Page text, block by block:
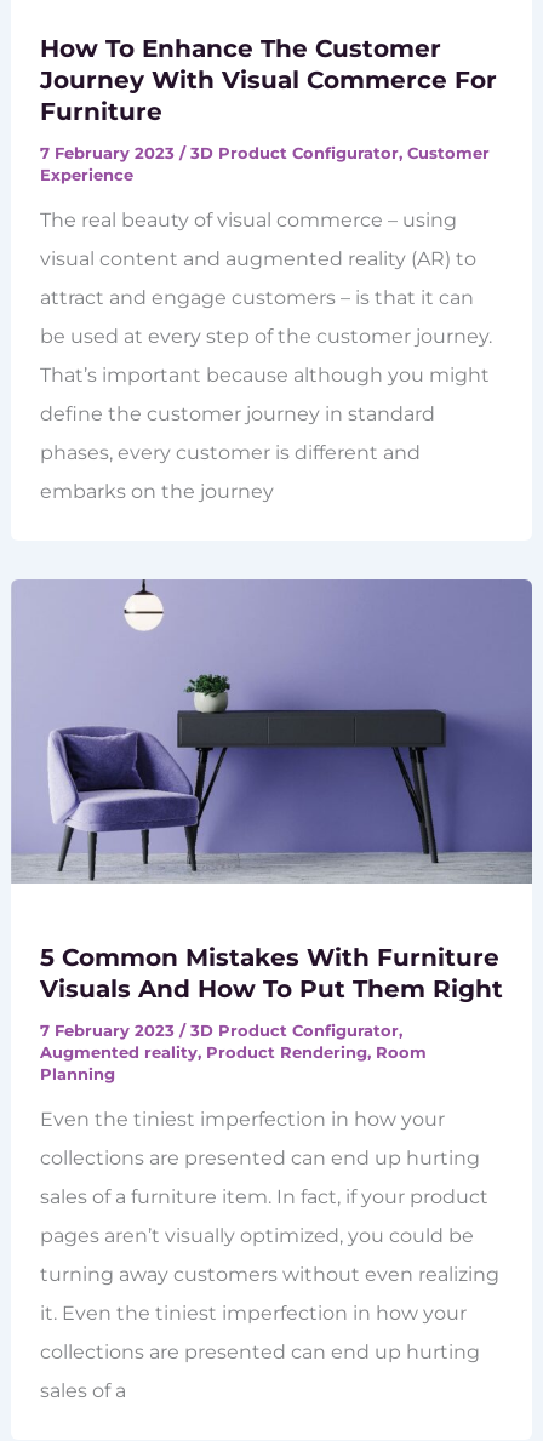
How To Enhance The Customer
Journey With Visual Commerce For
Furniture
7 February 2023 /3D Product Configurator, Customer
Experience
The real beauty of visual commerce – using
visual content and augmented reality (AR) to
attract and engage customers – is that it can
be used at every step of the customer journey.
That’s important because although you might
define the customer journey in standard
phases, every customer is different and
embarks on the journey
5 Common Mistakes With Furniture
Visuals And How To Put Them Right
7 February 2023 /3D Product Configurator,
Augmented reality, Product Rendering, Room
Planning
Even the tiniest imperfection in how your
collections are presented can end up hurting
sales of a furniture item. In fact, if your product
pages aren’t visually optimized, you could be
turning away customers without even realizing
it. Even the tiniest imperfection in how your
collections are presented can end up hurting
sales of a